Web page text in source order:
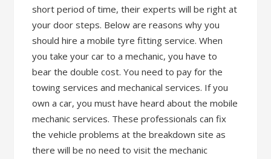
short period of time, their experts will be right at
your door steps. Below are reasons why you
should hire a mobile tyre fitting service. When
you take your car to a mechanic, you have to
bear the double cost. You need to pay for the
towing services and mechanical services. If you
own a car, you must have heard about the mobile
mechanic services. These professionals can fix
the vehicle problems at the breakdown site as
there will be no need to visit the mechanic